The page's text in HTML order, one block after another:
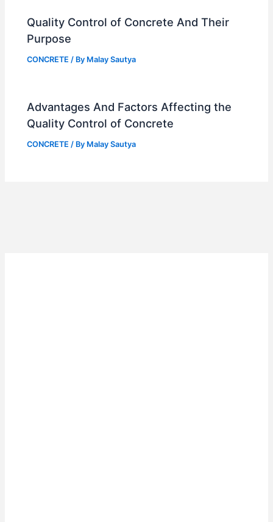
Quality Control of Concrete And Their
Purpose
CONCRETE / By Malay Sautya
Advantages And Factors Affecting the
Quality Control of Concrete
CONCRETE / By Malay Sautya